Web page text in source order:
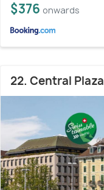
$376 onwards
22. Central Plaza